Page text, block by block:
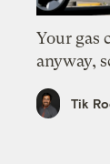
Your gas
anyway,
Tik